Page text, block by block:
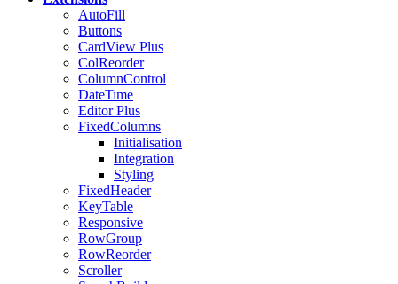
AutoFill
Buttons
CardView Plus
ColReorder
ColumnControl
DateTime
EditorPlus
FixedColumns
Initialisation
Integration
Styling
FixedHeader
KeyTable
Responsive
RowGroup
RowReorder
Scroller